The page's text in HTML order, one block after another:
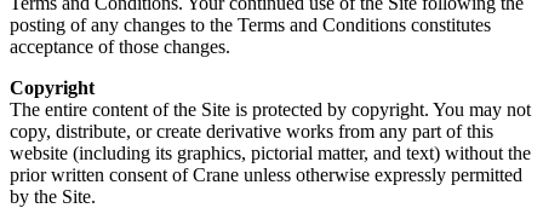
posting of any changes to the Terms and Conditions constitutes
acceptance of those changes.
Copyright
The entire content of the Site is protected by copyright. You may not
copy, distribute, or create derivative works from any part of this
website (including its graphics, pictorial matter, and text) without the
prior written consent of Crane unless otherwise expressly permitted
by the Site.